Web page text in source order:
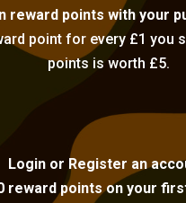
reward points with your
point for every £1 you
points is worth £5.
Login or Register an
reward points on your